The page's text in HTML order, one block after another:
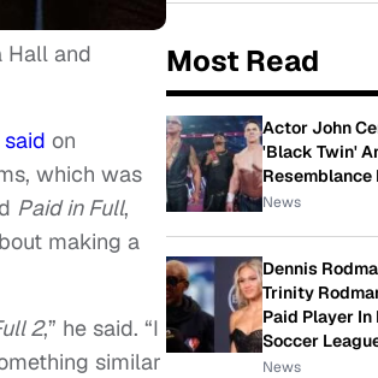
Hall and
said on
which was
Paid in Full,
making a
2,” he said. “I
similar
Most Read
Actor John
'Black Twin'
Resemblance
News
Dennis
Trinity
Paid Player In
Soccer
News